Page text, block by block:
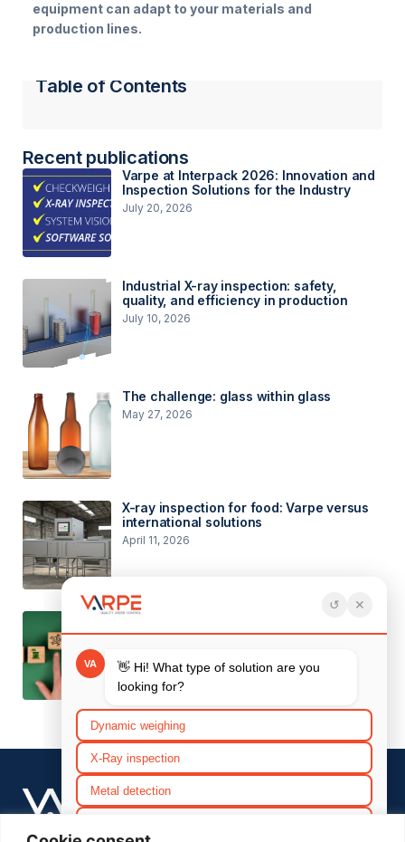
equipment can adapt to your materials and
production lines.
Table of Contents
Recent publications
Varpe at Interpack 2026: Innovation and
Inspection Solutions for the Industry
July 20, 2026
Industrial X-ray inspection: safety,
quality, and efficiency in production
July 10, 2026
The challenge: glass within glass
May 27, 2026
X-ray inspection for food: Varpe versus
international solutions
April 11, 2026
Environmental objectives and
considerations for 2026
Efficiency